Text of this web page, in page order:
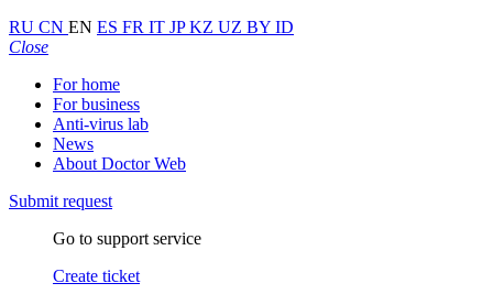
RU CN EN ES FR IT JPKZ UZ BY ID
Close
For home
For business
Anti-virus lab
News
About Doctor Web
Submit request
Go to support service
Create ticket